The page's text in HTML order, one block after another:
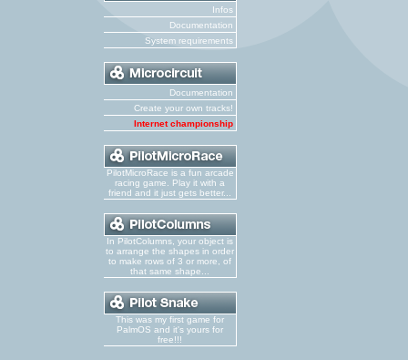
Infos
Documentation
System requirements
Documentation
Create your own tracks!
Internet championship
PilotMicroRace is a fun arcade
racing game. Play it with a
friend and it just gets better...
In PilotColumns, your object is
to arrange the shapes in order
to make rows of 3 or more, of
that same shape...
This was my first game for
PalmOS and it's yours for
free!!!